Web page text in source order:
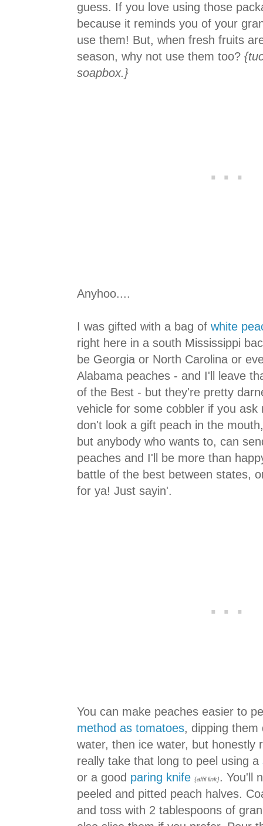
guess. If you love using those
because it reminds you of your
use them! But, when fresh fruits
season, why not use them too?
soapbox.}
Anyhoo....
I was gifted with a bag of white
right here in a south Mississippi
be Georgia or North Carolina or
Alabama peaches - and I'll leave
of the Best - but they're pretty
vehicle for some cobbler if you ask
don't look a gift peach in the
but anybody who wants to, can
peaches and I'll be more than
battle of the best between states,
for ya! Just sayin'.
You can make peaches easier to
method as tomatoes, dipping them
water, then ice water, but honestly
really take that long to peel using a
or a good paring knife {affil link}. You'll
peeled and pitted peach halves.
and toss with 2 tablespoons of